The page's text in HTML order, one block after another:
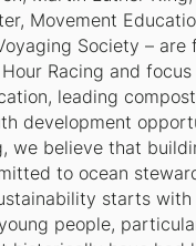
Movement
Society –
Racing and
leading
development
we believe that
to ocean
starts with
people,